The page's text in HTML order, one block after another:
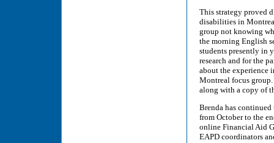
This strategy proved
disabilities in
group not knowing
the morning English
students presently in
research and for the
about the experience
Montreal focus
along with a copy of
Brenda has
from October to the
online Financial Aid
EAPD coordinators